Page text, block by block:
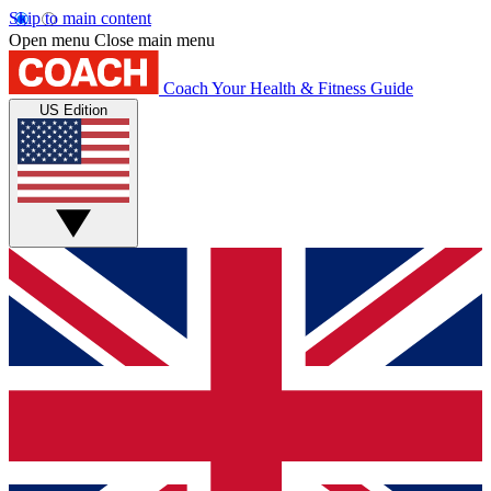
Skip to main content
Open menu Close main menu
Coach Your Health & Fitness Guide
US Edition